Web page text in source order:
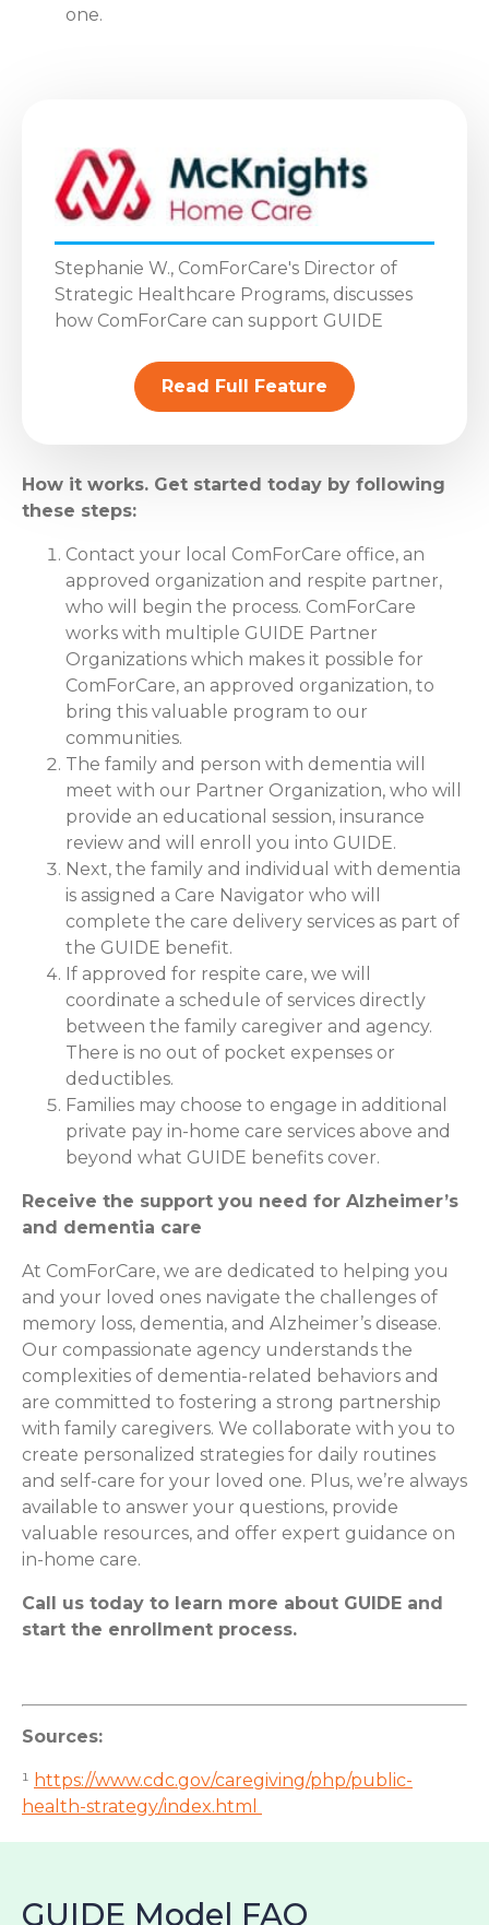
one.
Stephanie W., ComForCare's Director of
Strategic Healthcare Programs, discusses
how ComForCare can support GUIDE
Read Full Feature
How it works. Get started today by following
these steps:
Contact your local ComForCare office, an
approved organization and respite partner,
who will begin the process. ComForCare
works with multiple GUIDE Partner
Organizations which makes it possible for
ComForCare, an approved organization, to
bring this valuable program to our
communities.
The family and person with dementia will
meet with our Partner Organization, who will
provide an educational session, insurance
review and will enroll you into GUIDE.
Next, the family and individual with dementia
is assigned a Care Navigator who will
complete the care delivery services as part of
the GUIDE benefit.
If approved for respite care, we will
coordinate a schedule of services directly
between the family caregiver and agency.
There is no out of pocket expenses or
deductibles.
Families may choose to engage in additional
private pay in-home care services above and
beyond what GUIDE benefits cover.
Receive the support you need for Alzheimer’s
and dementia care
At ComForCare, we are dedicated to helping you
and your loved ones navigate the challenges of
memory loss, dementia, and Alzheimer’s disease.
Our compassionate agency understands the
complexities of dementia-related behaviors and
are committed to fostering a strong partnership
with family caregivers. We collaborate with you to
create personalized strategies for daily routines
and self-care for your loved one. Plus, we’re always
available to answer your questions, provide
valuable resources, and offer expert guidance on
in-home care.
Call us today to learn more about GUIDE and
start the enrollment process.
Sources:
¹ https://www.cdc.gov/caregiving/php/public-
health-strategy/index.html
GUIDE Model FAQ